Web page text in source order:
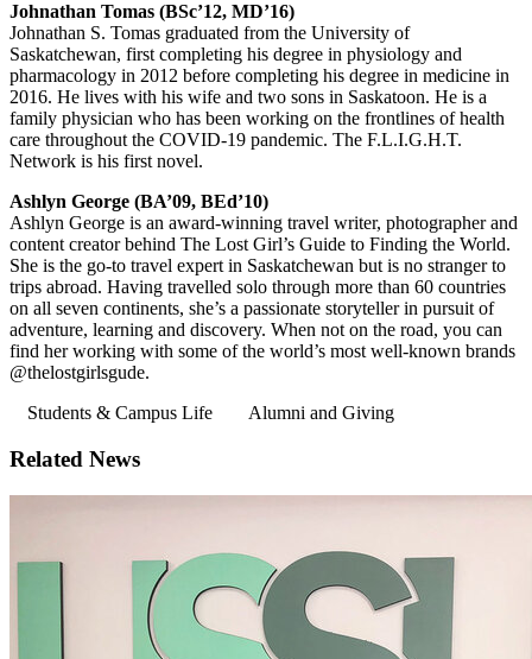
Johnathan Tomas (BSc’12, MD’16)
Johnathan S. Tomas graduated from the University of
Saskatchewan, first completing his degree in physiology and
pharmacology in 2012 before completing his degree in medicine in
2016. He lives with his wife and two sons in Saskatoon. He is a
family physician who has been working on the frontlines of health
care throughout the COVID-19 pandemic. The F.L.I.G.H.T.
Network is his first novel.
Ashlyn George (BA’09, BEd’10)
Ashlyn George is an award-winning travel writer, photographer and
content creator behind The Lost Girl’s Guide to Finding the World.
She is the go-to travel expert in Saskatchewan but is no stranger to
trips abroad. Having travelled solo through more than 60 countries
on all seven continents, she’s a passionate storyteller in pursuit of
adventure, learning and discovery. When not on the road, you can
find her working with some of the world’s most well-known brands
@thelostgirlsgude.
Students & Campus Life
Alumni and Giving
Related News